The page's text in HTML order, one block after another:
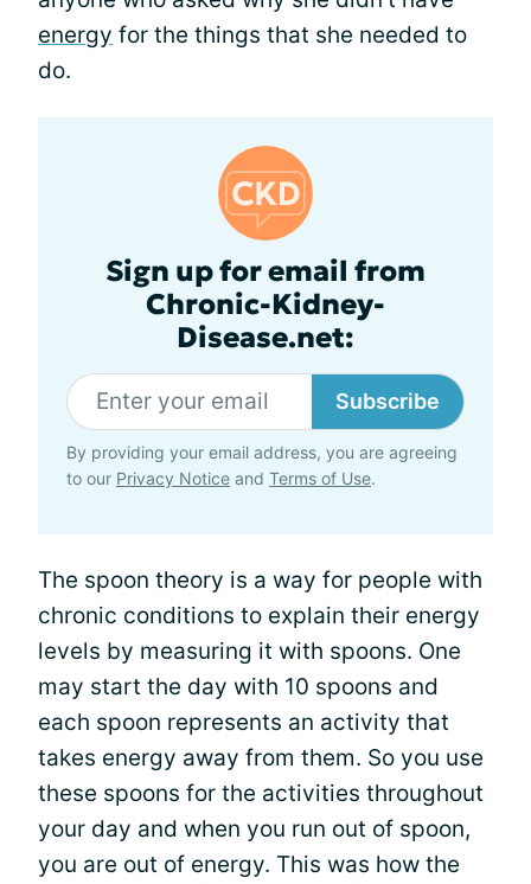
energy for the things that she needed to
do.
Sign up for email from
Chronic-Kidney-
Disease.net:
Subscribe
By providing your email address, you are agreeing
to our Privacy Notice and Terms of Use.
The spoon theory is a way for people with
chronic conditions to explain their energy
levels by measuring it with spoons. One
may start the day with 10 spoons and
each spoon represents an activity that
takes energy away from them. So you use
these spoons for the activities throughout
your day and when you run out of spoon,
you are out of energy. This was how the